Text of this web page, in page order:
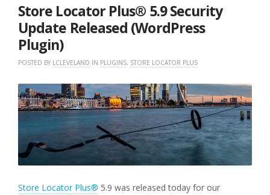
Store Locator Plus® 5.9 Security
Update Released (WordPress
Plugin)
POSTED BY LCLEVELAND IN PLUGINS, STORE LOCATOR PLUS
Store Locator Plus® 5.9 was released today for our